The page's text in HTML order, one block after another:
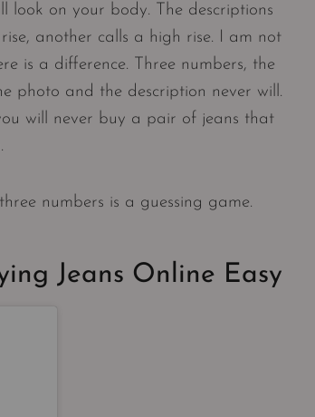
look on your body. The descriptions
another calls a high rise. I am not
is a difference. Three numbers, the
photo and the description never will.
will never buy a pair of jeans that
numbers is a guessing game.
Jeans Online Easy